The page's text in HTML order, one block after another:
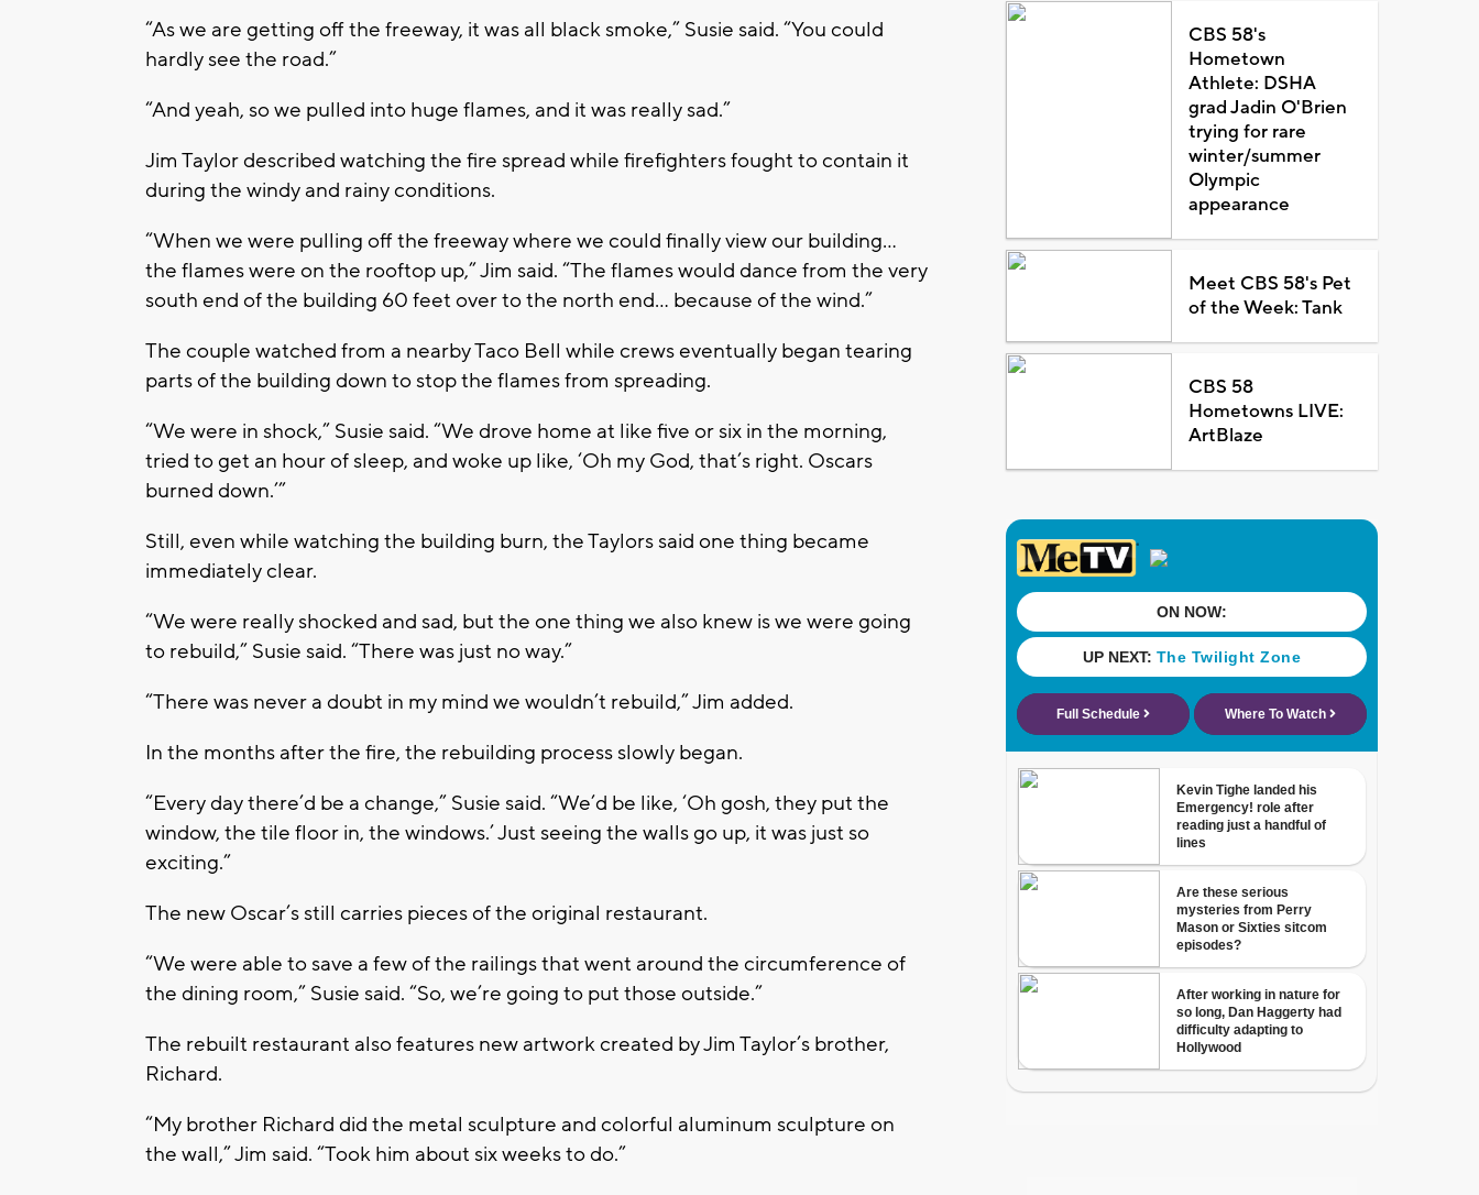
“As we are getting off the freeway, it was all black smoke,” Susie said. “You could
hardly see the road.”
“And yeah, so we pulled into huge flames, and it was really sad.”
Jim Taylor described watching the fire spread while firefighters fought to contain it
during the windy and rainy conditions.
“When we were pulling off the freeway where we could finally view our building…
the flames were on the rooftop up,” Jim said. “The flames would dance from the very
south end of the building 60 feet over to the north end… because of the wind.”
The couple watched from a nearby Taco Bell while crews eventually began tearing
parts of the building down to stop the flames from spreading.
“We were in shock,” Susie said. “We drove home at like five or six in the morning,
tried to get an hour of sleep, and woke up like, ‘Oh my God, that’s right. Oscars
burned down.’”
Still, even while watching the building burn, the Taylors said one thing became
immediately clear.
“We were really shocked and sad, but the one thing we also knew is we were going
to rebuild,” Susie said. “There was just no way.”
“There was never a doubt in my mind we wouldn’t rebuild,” Jim added.
In the months after the fire, the rebuilding process slowly began.
“Every day there’d be a change,” Susie said. “We’d be like, ‘Oh gosh, they put the
window, the tile floor in, the windows.’ Just seeing the walls go up, it was just so
exciting.”
The new Oscar’s still carries pieces of the original restaurant.
“We were able to save a few of the railings that went around the circumference of
the dining room,” Susie said. “So, we’re going to put those outside.”
The rebuilt restaurant also features new artwork created by Jim Taylor’s brother,
Richard.
“My brother Richard did the metal sculpture and colorful aluminum sculpture on
the wall,” Jim said. “Took him about six weeks to do.”
CBS 58's
Hometown
Athlete: DSHA
grad Jadin O'Brien
trying for rare
winter/summer
Olympic
appearance
Meet CBS 58's Pet
of the Week: Tank
CBS 58
Hometowns LIVE:
ArtBlaze